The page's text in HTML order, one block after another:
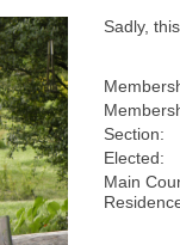
Sadly,
Section:
Elected:
Main